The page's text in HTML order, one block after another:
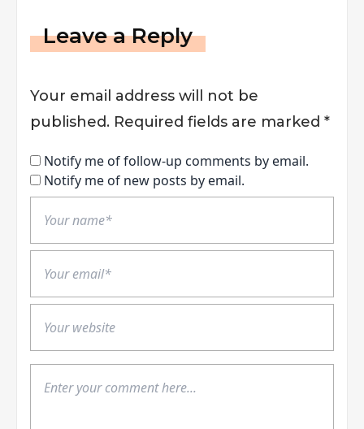
Leave a Reply
Your email address will not be
published. Required fields are marked *
Notify me of follow-up comments by email.
Notify me of new posts by email.